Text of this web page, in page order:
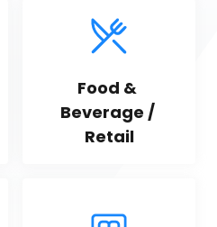
Food &
Beverage /
Retail